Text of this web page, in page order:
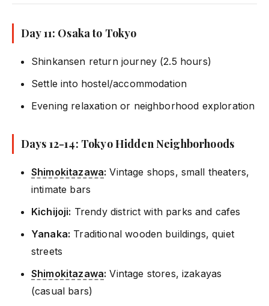
Day 11: Osaka to Tokyo
Shinkansen return journey (2.5 hours)
Settle into hostel/accommodation
Evening relaxation or neighborhood exploration
Days 12-14: Tokyo Hidden Neighborhoods
Shimokitazawa: Vintage shops, small theaters,
intimate bars
Kichijoji: Trendy district with parks and cafes
Yanaka: Traditional wooden buildings, quiet
streets
Shimokitazawa: Vintage stores, izakayas
(casual bars)